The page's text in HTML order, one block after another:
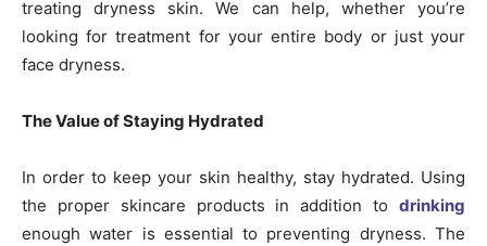
treating dryness skin. We can help, whether you’re
looking for treatment for your entire body or just your
face dryness.
The Value of Staying Hydrated
In order to keep your skin healthy, stay hydrated. Using
the proper skincare products in addition to drinking
enough water is essential to preventing dryness. The